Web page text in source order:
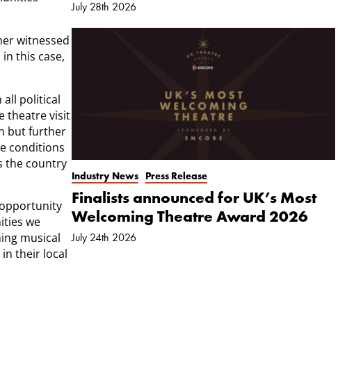
witnessed
this case,
all political
theatre visit
but further
conditions
the country
we
musical
in their local
July 28th 2026
Industry News Press Release
Finalists announced for UK’s Most
Welcoming Theatre Award 2026
July 24th 2026